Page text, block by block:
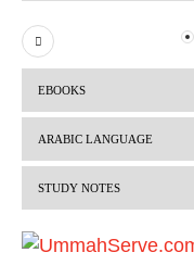
P
r
i
o
s
EBOOKS
ARABIC LANGUAGE
STUDY NOTES